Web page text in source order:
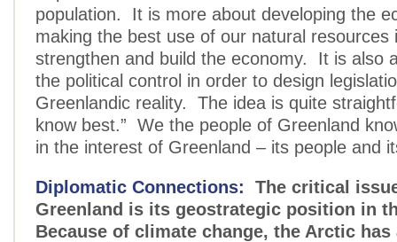
population. It is more about developing the
making the best use of our natural resources
strengthen and build the economy. It is also
the political control in order to design
Greenlandic reality. The idea is quite
know best.” We the people of Greenland
in the interest of Greenland – its people and
Diplomatic Connections: The critical
Greenland is its geostrategic position in
Because of climate change, the Arctic has